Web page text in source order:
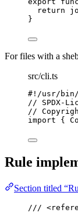
return
}
For files with a
src/cli.ts
#!/usr/bin/
// SPDX-
//
import {
Rule
Section titled
/// <